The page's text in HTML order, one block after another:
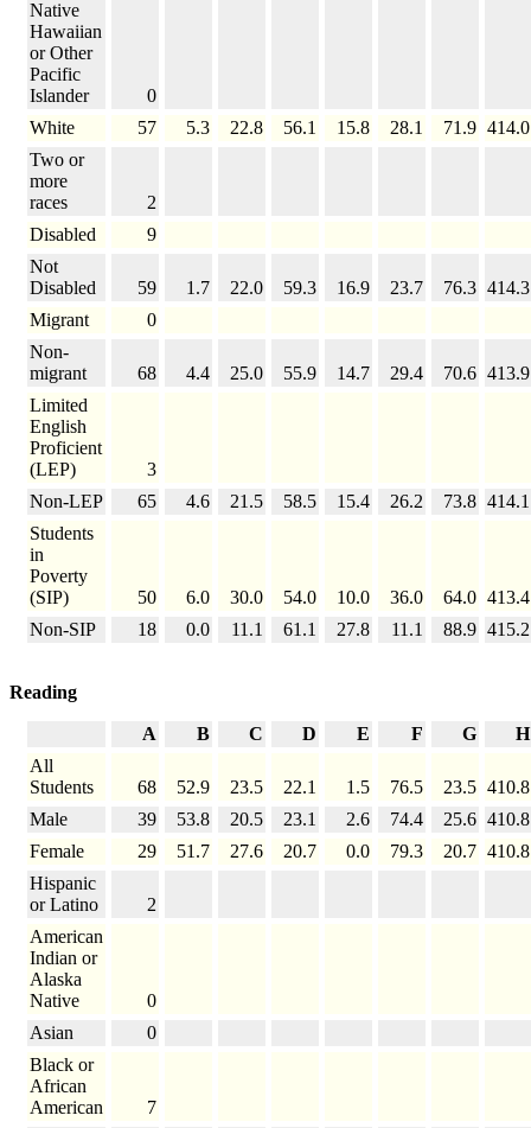
Native
Hawaiian
or Other
Pacific
Islander
0
White
57 5.3 22.8 56.1 15.8 28.1 71.9 414.0
Two or
more
races
2
Disabled
9
Not
Disabled
59 1.7 22.0 59.3 16.9 23.7 76.3 414.3
Migrant
0
Non-
migrant
68 4.4 25.0 55.9 14.7 29.4 70.6 413.9
Limited
English
Proficient
(LEP)
3
Non-LEP
65 4.6 21.5 58.5 15.4 26.2 73.8 414.1
Students
in
Poverty
(SIP)
50 6.0 30.0 54.0 10.0 36.0 64.0 413.4
Non-SIP
18 0.0 11.1 61.1 27.8 11.1 88.9 415.2
Reading
A B C D E F G
H
All
Students
68 52.9 23.5 22.1 1.5 76.5 23.5 410.8
Male
39 53.8 20.5 23.1 2.6 74.4 25.6 410.8
Female
29 51.7 27.6 20.7 0.0 79.3 20.7 410.8
Hispanic
or Latino
2
American
Indian or
Alaska
Native
0
Asian
0
Black or
African
American
7